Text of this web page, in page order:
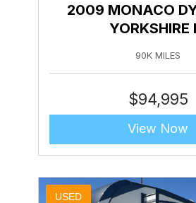
2009 MONACO
YORKSHIRE
90K MILES
$94,995
View Now
USED